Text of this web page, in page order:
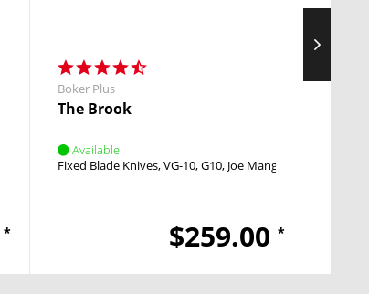
*
Boker Plus
The Brook
Available
Fixed Blade Knives VG-10 G10 Joe Mangiafico
$259.00 *